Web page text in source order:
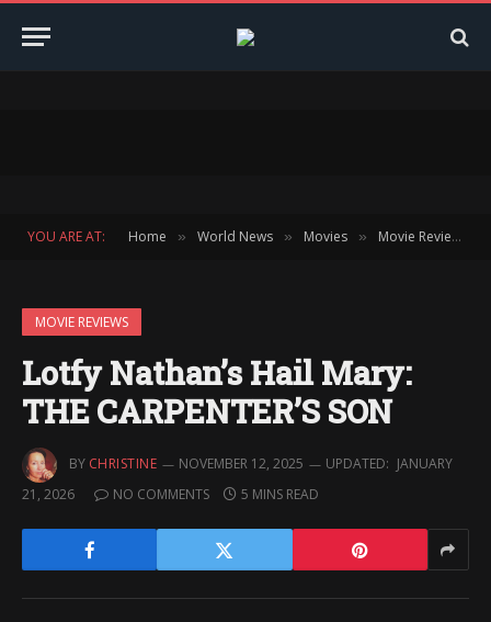
YOU ARE AT: Home » World News » Movies » Movie Reviews
MOVIE REVIEWS
Lotfy Nathan’s Hail Mary:
THE CARPENTER’S SON
BY CHRISTINE NOVEMBER 12, 2025 UPDATED: JANUARY
21, 2026
NO COMMENTS 5 MINS READ